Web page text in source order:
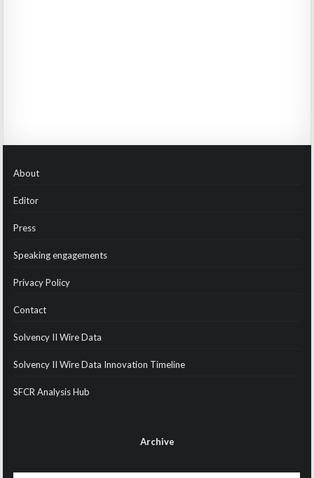
About
Editor
Press
Speaking engagements
Privacy Policy
Contact
Solvency II Wire Data
Solvency II Wire Data Innovation Timeline
SFCR Analysis Hub
Archive